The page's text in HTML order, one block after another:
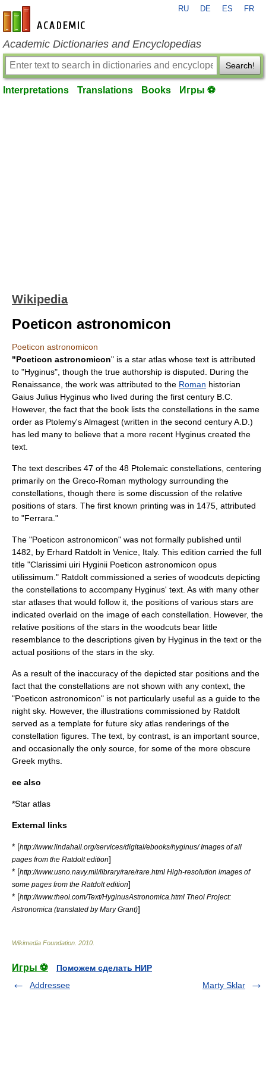
en-academic.com
RU DE ES FR
Academic Dictionaries and Encyclopedias
Search!
Interpretations Translations Books Игры ⚽
Wikipedia
Poeticon astronomicon
Poeticon astronomicon
"Poeticon astronomicon" is a star atlas whose text is attributed
to "Hyginus", though the true authorship is disputed. During the
Renaissance , the work was attributed to the Roman historian
Gaius Julius Hyginus who lived during the first century B.C.
However, the fact that the book lists the constellations in the same
order as Ptolemy'sAlmagest (written in the second century A.D.)
has led many to believe that a more recent Hyginus created the
text.
The text describes 47 of the 48 Ptolemaic constellations, centering
primarily on the Greco-Roman mythology surrounding the
constellations, though there is some discussion of the relative
positions of stars. The first known printing was in 1475, attributed
to "Ferrara."
The "Poeticon astronomicon" was not formally published until
1482, by Erhard Ratdolt in Venice Italy. This edition carried the full
title "Clarissimi uiri Hyginii Poeticon astronomicon opus
utilissimum." Ratdolt commissioned a series of woodcuts depicting
the constellations to accompany Hyginus' text. As with many other
star atlases that would follow it, the positions of various stars are
indicated overlaid on the image of each constellation. However, the
relative positions of the stars in the woodcuts bear little
resemblance to the descriptions given by Hyginus in the text or the
actual positions of the stars in the sky.
As a result of the inaccuracy of the depicted star positions and the
fact that the constellations are not shown with any context, the
"Poeticon astronomicon" is not particularly useful as a guide to the
night sky. However, the illustrations commissioned by Ratdolt
served as a template for future sky atlas renderings of the
constellation figures. The text, by contrast, is an important source,
and occasionally the only source, for some of the more obscure
Greek myths.
ee also
*Star atlas
External links
* [http://www.lindahall.org/services/digital/ebooks/hyginus/ Images of all
pages from the Ratdolt edition]
* [http://www.usno.navy.mil/library/rare/rare.html High-resolution images of
some pages from the Ratdolt edition]
* [http://www.theoi.com/Text/HyginusAstronomica.html Theoi Project:
Astronomica (translated by Mary Grant)]
Wikimedia Foundation 2010
Игры ⚽
Поможем сделать НИР
Addressee
Marty Sklar